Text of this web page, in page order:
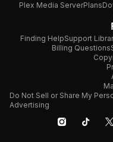
Plex Media ServerPlans
Finding HelpSupport
Billing Questions
Do Not Sell or Share My
Advertising